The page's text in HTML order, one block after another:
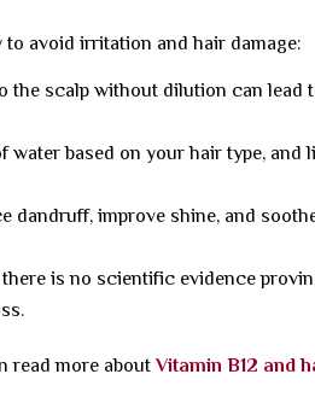
avoid irritation and hair damage:
the scalp without dilution can lead
water based on your hair type, and
dandruff, improve shine, and
is no scientific evidence
read more aboutVitamin B12 and